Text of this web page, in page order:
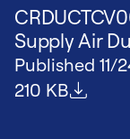
Supply Air
Published 11/
File size
210 KB